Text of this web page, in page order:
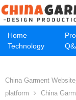
Home
Technology
China Garment
platform
China